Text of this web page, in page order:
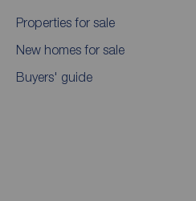
Properties for sale
New homes for sale
Buyers' guide